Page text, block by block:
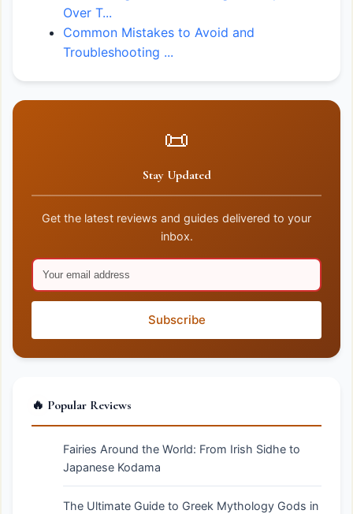
Over T...
Common Mistakes to Avoid and
Troubleshooting ...
📜
Stay Updated
Get the latest reviews and guides delivered to your
inbox.
Subscribe
🔥 Popular Reviews
Fairies Around the World: From Irish Sidhe to
Japanese Kodama
The Ultimate Guide to Greek Mythology Gods in